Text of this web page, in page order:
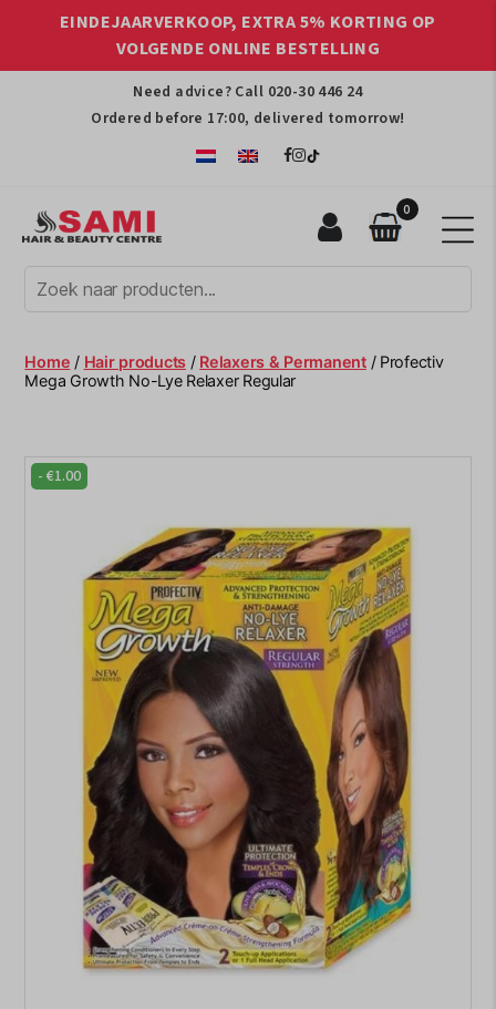
EINDEJAARVERKOOP, EXTRA 5% KORTING OP
VOLGENDE ONLINE BESTELLING
Need advice? Call 020-30 446 24
Ordered before 17:00, delivered tomorrow!
Afro
Hair
Beauty
Centre
0
Home / Hair products / Relaxers & Permanent/ Profectiv
Mega Growth No-Lye Relaxer Regular
-€1.00